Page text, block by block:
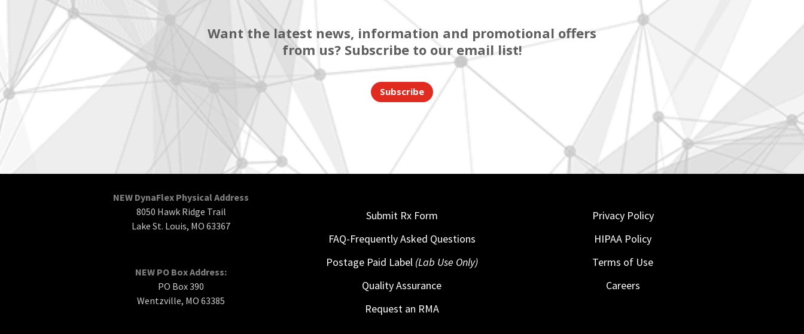
Want the latest news, information and promotional offers
from us? Subscribe to our email list!
Subscribe
NEW DynaFlex Physical Address
8050 Hawk Ridge Trail
Lake St. Louis, MO 63367
NEW PO Box Address:
PO Box 390
Wentzville, MO 63385
Submit Rx Form
FAQ-Frequently Asked Questions
Postage Paid Label (Lab Use Only)
Quality Assurance
Request an RMA
Privacy Policy
HIPAA Policy
Terms of Use
Careers